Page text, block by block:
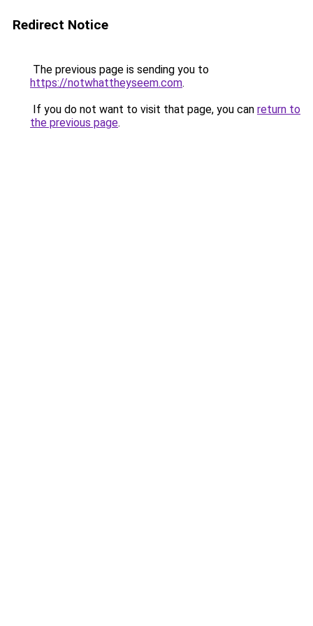
Redirect Notice
The previous page is sending you to
https://notwhattheyseem.com.
If you do not want to visit that page, you can return to
the previous page.